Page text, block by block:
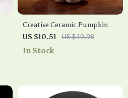
Creative Ceramic Pumpkin
Incense Burner with Brass
Holder
US $10.51 US $49.98
In Stock